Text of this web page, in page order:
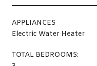
APPLIANCES
Electric Water Heater
TOTAL BEDROOMS: